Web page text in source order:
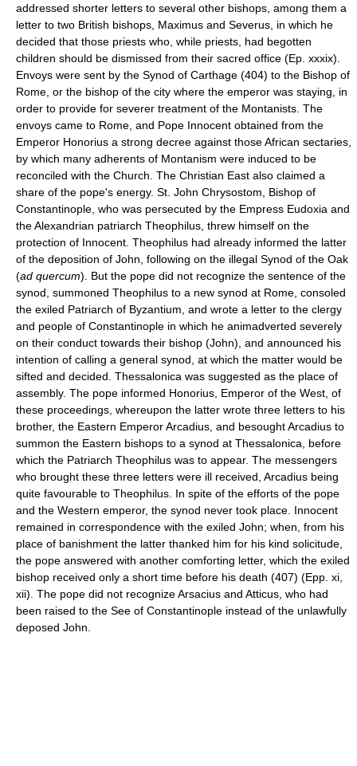
addressed shorter letters to several other bishops, among them a
letter to two British bishops, Maximus and Severus, in which he
decided that those priests who, while priests, had begotten
children should be dismissed from their sacred office (Ep. xxxix).
Envoys were sent by the Synod of Carthage (404) to the Bishop of
Rome, or the bishop of the city where the emperor was staying, in
order to provide for severer treatment of the Montanists. The
envoys came to Rome, and Pope Innocent obtained from the
Emperor Honorius a strong decree against those African sectaries,
by which many adherents of Montanism were induced to be
reconciled with the Church. The Christian East also claimed a
share of the pope's energy. St. John Chrysostom, Bishop of
Constantinople, who was persecuted by the Empress Eudoxia and
the Alexandrian patriarch Theophilus, threw himself on the
protection of Innocent. Theophilus had already informed the latter
of the deposition of John, following on the illegal Synod of the Oak
(ad quercum). But the pope did not recognize the sentence of the
synod, summoned Theophilus to a new synod at Rome, consoled
the exiled Patriarch of Byzantium, and wrote a letter to the clergy
and people of Constantinople in which he animadverted severely
on their conduct towards their bishop (John), and announced his
intention of calling a general synod, at which the matter would be
sifted and decided. Thessalonica was suggested as the place of
assembly. The pope informed Honorius, Emperor of the West, of
these proceedings, whereupon the latter wrote three letters to his
brother, the Eastern Emperor Arcadius, and besought Arcadius to
summon the Eastern bishops to a synod at Thessalonica, before
which the Patriarch Theophilus was to appear. The messengers
who brought these three letters were ill received, Arcadius being
quite favourable to Theophilus. In spite of the efforts of the pope
and the Western emperor, the synod never took place. Innocent
remained in correspondence with the exiled John; when, from his
place of banishment the latter thanked him for his kind solicitude,
the pope answered with another comforting letter, which the exiled
bishop received only a short time before his death (407) (Epp. xi,
xii). The pope did not recognize Arsacius and Atticus, who had
been raised to the See of Constantinople instead of the unlawfully
deposed John.